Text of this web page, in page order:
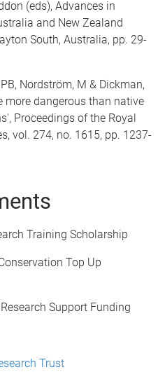
(eds), Advances in
and New Zealand
South, Australia, pp. 29-
Nordström, M & Dickman,
more dangerous than native
Proceedings of the Royal
vol. 274, no. 1615, pp. 1237-
Training Scholarship
Top Up
Support Funding
Trust